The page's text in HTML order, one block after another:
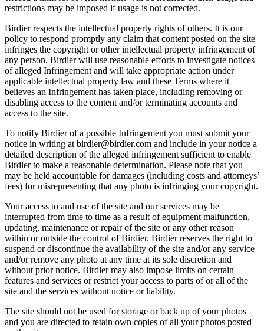
restrictions may be imposed if usage is not corrected.
Birdier respects the intellectual property rights of others. It is our
policy to respond promptly any claim that content posted on the site
infringes the copyright or other intellectual property infringement of
any person. Birdier will use reasonable efforts to investigate notices
of alleged Infringement and will take appropriate action under
applicable intellectual property law and these Terms where it
believes an Infringement has taken place, including removing or
disabling access to the content and/or terminating accounts and
access to the site.
To notify Birdier of a possible Infringement you must submit your
notice in writing at birdier@birdier.com and include in your notice a
detailed description of the alleged infringement sufficient to enable
Birdier to make a reasonable determination. Please note that you
may be held accountable for damages (including costs and attorneys’
fees) for misrepresenting that any photo is infringing your copyright.
Your access to and use of the site and our services may be
interrupted from time to time as a result of equipment malfunction,
updating, maintenance or repair of the site or any other reason
within or outside the control of Birdier. Birdier reserves the right to
suspend or discontinue the availability of the site and/or any service
and/or remove any photo at any time at its sole discretion and
without prior notice. Birdier may also impose limits on certain
features and services or restrict your access to parts of or all of the
site and the services without notice or liability.
The site should not be used for storage or back up of your photos
and you are directed to retain own copies of all your photos posted